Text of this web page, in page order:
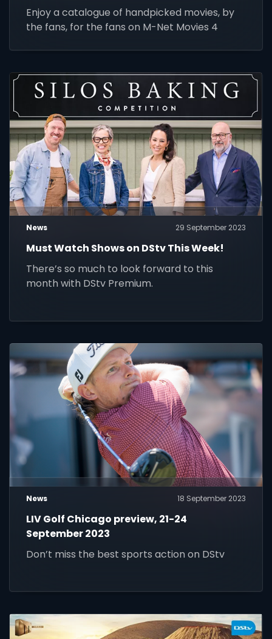
Enjoy a catalogue of handpicked movies, by
the fans, for the fans on M-Net Movies 4
News 29 September 2023
Must Watch Shows on DStv This Week!
There’s so much to look forward to this
month with DStv Premium.
News 18 September 2023
LIV Golf Chicago preview, 21-24
September 2023
Don’t miss the best sports action on DStv